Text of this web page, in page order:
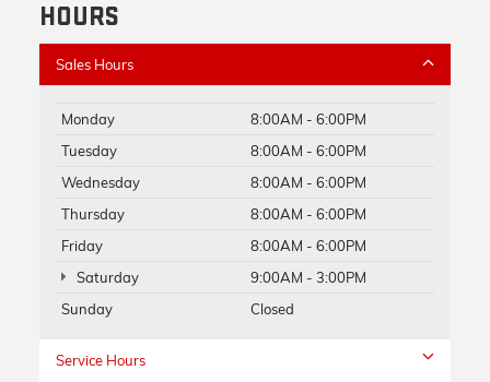
HOURS
Sales Hours
Monday
8:00AM - 6:00PM
Tuesday
8:00AM - 6:00PM
Wednesday
8:00AM - 6:00PM
Thursday
8:00AM - 6:00PM
Friday
8:00AM - 6:00PM
Saturday
9:00AM - 3:00PM
Sunday
Closed
Service Hours